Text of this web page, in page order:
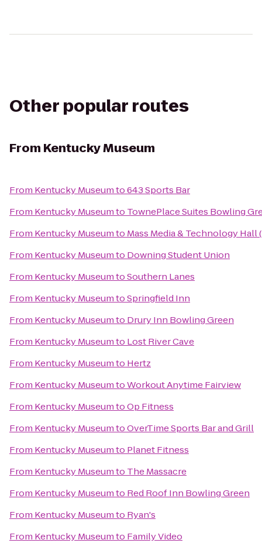
Other popular routes
From Kentucky Museum
From Kentucky Museumto643 Sports Bar
From Kentucky Museumto TownePlace Suites Bowling
From Kentucky Museumto Mass Media & Technology Hall
From Kentucky Museumto Downing Student Union
From Kentucky MuseumtoSouthern Lanes
From Kentucky MuseumtoSpringfield Inn
From Kentucky Museumto Drury Inn Bowling Green
From Kentucky Museumto Lost River Cave
From Kentucky Museumto Hertz
From Kentucky MuseumtoWorkout Anytime Fairview
From Kentucky MuseumtoOp Fitness
From Kentucky MuseumtoOverTime Sports Bar and Grill
From Kentucky Museumto Planet Fitness
From Kentucky Museumto The Massacre
From Kentucky Museumto Red Roof Inn Bowling Green
From Kentucky Museumto Ryan's
From Kentucky Museumto Family Video